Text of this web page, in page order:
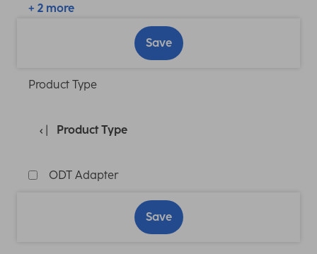
+ 2 more
Save
Product Type
Product Type
ODT Adapter
Save